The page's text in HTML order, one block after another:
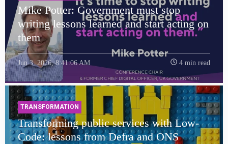
Mike Potter: Government must stop
writing lessons learned and start acting on
them
Jun 3, 2026, 8:41:06 AM 4 min read
TRANSFORMATION
Transforming public services with Low-
Code: lessons from Defra and ONS